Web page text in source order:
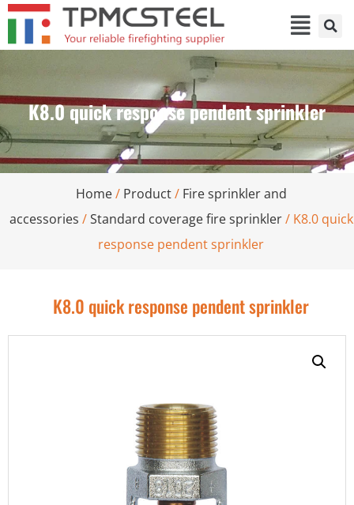
K8.0 quick response pendent sprinkler
Home/ Product/ Fire sprinkler and
accessories /Standard coverage fire sprinkler/ K8.0 quick
response pendent sprinkler
K8.0 quick response pendent sprinkler